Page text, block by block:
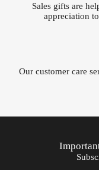
Sales gifts are
appreciation
Our customer care